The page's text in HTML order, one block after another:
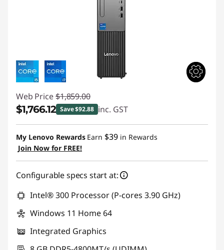
Web Price $1,859.00
$1,766.12 Save $92.88 inc. GST
Instant Savings :-$92.88
My Lenovo Rewards Earn $39 in Rewards
Join Now for FREE!
Configurable specs start at:
Intel® 300 Processor (P-cores 3.90 GHz)
Windows 11 Home 64
Integrated Graphics